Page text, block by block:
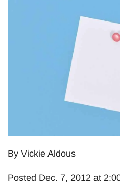
By Vickie Aldous
Posted Dec. 7, 2012 at